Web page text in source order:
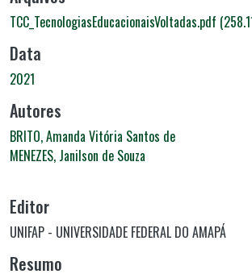
TCC_TecnologiasEducacionaisVoltadas.pdf
Data
2021
Autores
BRITO, Amanda Vitória Santos de
MENEZES, Janilson de Souza
Editor
UNIFAP - UNIVERSIDADE FEDERAL DO AMAPÁ
Resumo